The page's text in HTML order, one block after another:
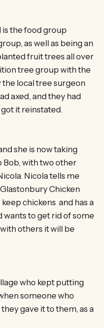
is the food group
as well as being an
fruit trees all over
tree group with the
local tree surgeon
axed, and they had
it reinstated.
she is now taking
Bob, with two other
Nicola tells me
Chicken
chickens and has a
wants to get rid of some
others it will be
who kept putting
someone who
gave it to them, as a